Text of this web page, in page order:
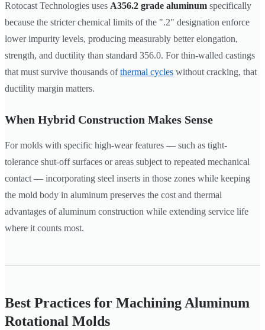
Rotocast Technologies uses A356.2 grade aluminum specifically
because the stricter chemical limits of the ".2" designation enforce
lower impurity levels, producing measurably better elongation,
strength, and ductility than standard 356.0. For thin-walled castings
that must survive thousands ofthermal cycles without cracking, that
ductility margin matters.
When Hybrid Construction Makes Sense
For molds with specific high-wear features — such as tight-
tolerance shut-off surfaces or areas subject to repeated mechanical
contact — incorporating steel inserts in those zones while keeping
the mold body in aluminum preserves the cost and thermal
advantages of aluminum construction while extending service life
where it counts most.
Best Practices for Machining Aluminum
Rotational Molds